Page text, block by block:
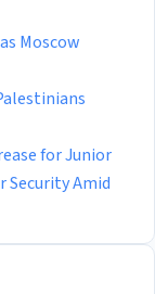
Moscow
for Junior
Security Amid